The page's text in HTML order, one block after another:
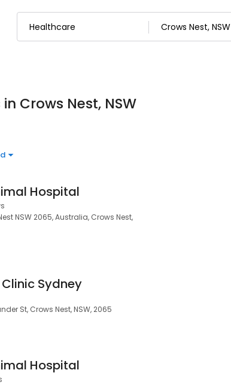
Crows Nest, NSW
Hospital
NSW 2065, Australia, Crows Nest,
Sydney
St, Crows Nest, NSW, 2065
Hospital